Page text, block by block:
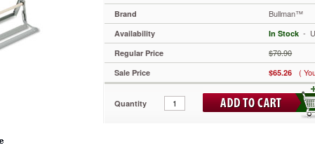
Brand Bullman™
Availability In Stock -
Regular Price $70.90
Sale Price $65.26 (
Quantity